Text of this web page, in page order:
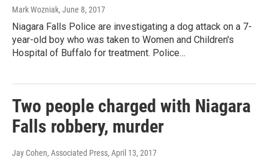
Mark Wozniak, June 8, 2017
Niagara Falls Police are investigating a dog attack on a 7-
year-old boy who was taken to Women and Children's
Hospital of Buffalo for treatment. Police…
Two people charged with Niagara
Falls robbery, murder
Jay Cohen, Associated Press, April 13, 2017